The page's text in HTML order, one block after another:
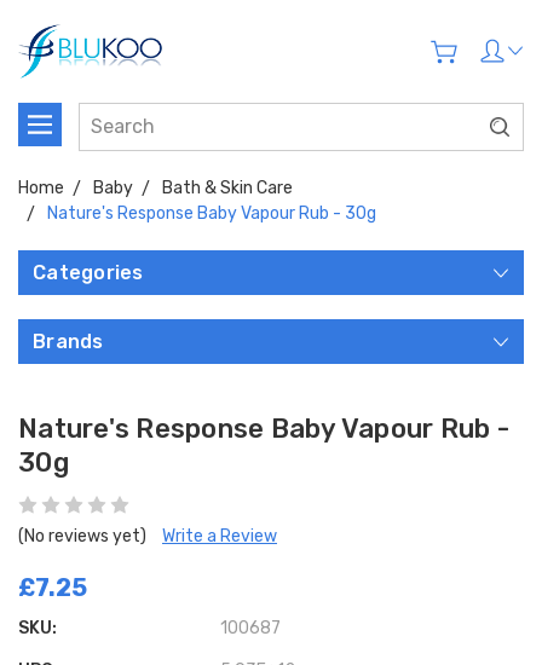
Home Baby
Bath & Skin Care
Nature's Response Baby Vapour Rub - 30g
Categories
Brands
Nature's Response Baby Vapour Rub -
30g
(No reviews yet) Write a Review
£7.25
SKU: 100687